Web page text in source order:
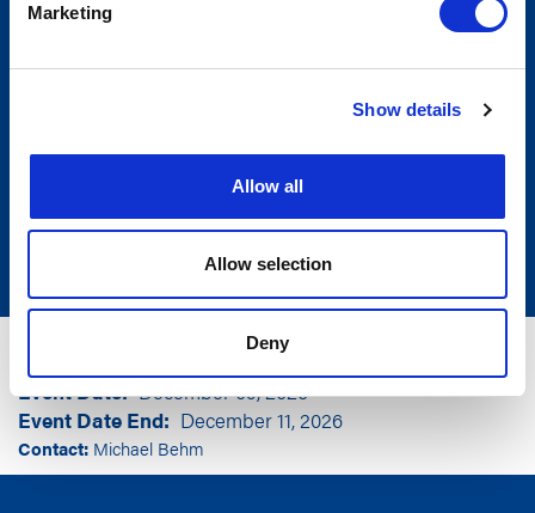
Marketing
Show details
Allow all
Allow selection
Deny
American Legislative Exchange Council
Washington, DC
Event Date December 09, 2026
Event Date End
December 11, 2026
Contact: Michael Behm